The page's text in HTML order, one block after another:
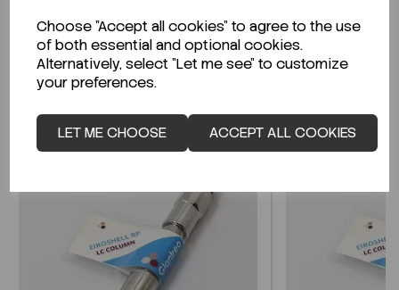
Choose "Accept all cookies" to agree to the use
of both essential and optional cookies.
Alternatively, select "Let me see" to customize
your preferences.
LET ME CHOOSE ACCEPT ALL COOKIES
CLICK HERE
Related Products